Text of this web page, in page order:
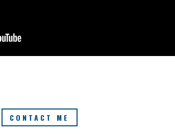
CONTACT ME